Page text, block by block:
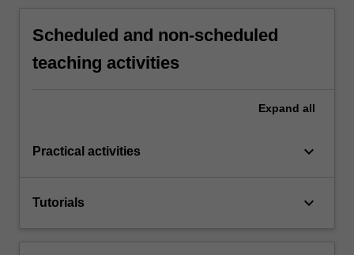
Scheduled and non-scheduled
teaching activities
Expand all
Practical activities keyboard_arrow_down
Tutorials keyboard_arrow_down